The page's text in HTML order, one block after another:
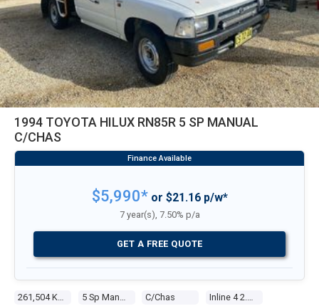
1994 TOYOTA HILUX RN85R 5 SP MANUAL
C/CHAS
C/chas
$5,990*or $21.16 p/w*
7 year(s), 7.50% p/a
GET A FREE QUOTE